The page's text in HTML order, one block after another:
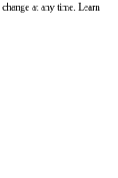
in New Tab
at any time. Learn